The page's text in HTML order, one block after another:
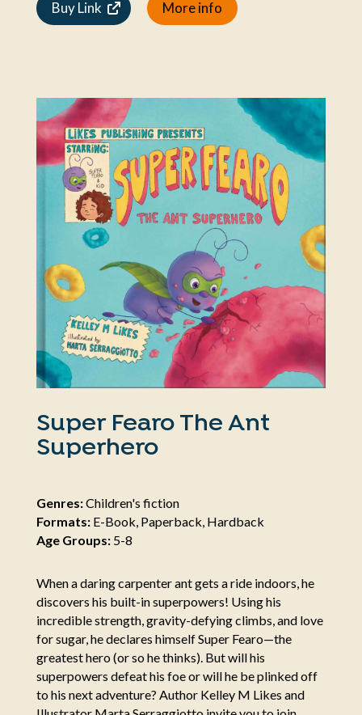
Buy Link More info
Super Fearo The Ant
Superhero
Genres:Children's fiction
Formats:E-Book, Paperback, Hardback
Age Groups:5-8
When a daring carpenter ant gets a ride indoors, he
discovers his built-in superpowers! Using his
incredible strength, gravity-defying climbs, and love
for sugar, he declares himself Super Fearo—the
greatest hero (or so he thinks). But will his
superpowers defeat his foe or will he be plinked off
to his next adventure? Author Kelley M Likes and